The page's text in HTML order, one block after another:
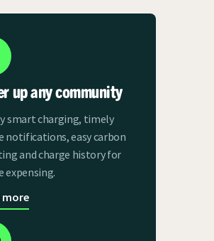
up any community
smart charging, timely
notifications, easy carbon
and charge history for
expensing.
more